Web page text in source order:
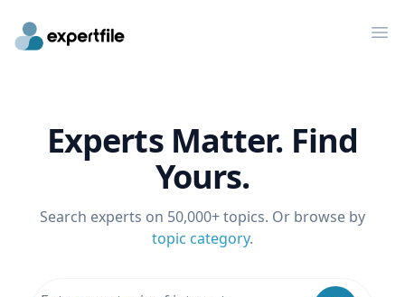
Experts Matter. Find
Yours.
Search experts on 50,000+ topics. Or browse by
topic category.